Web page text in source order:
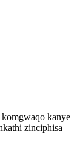
kanye
zinciphisa